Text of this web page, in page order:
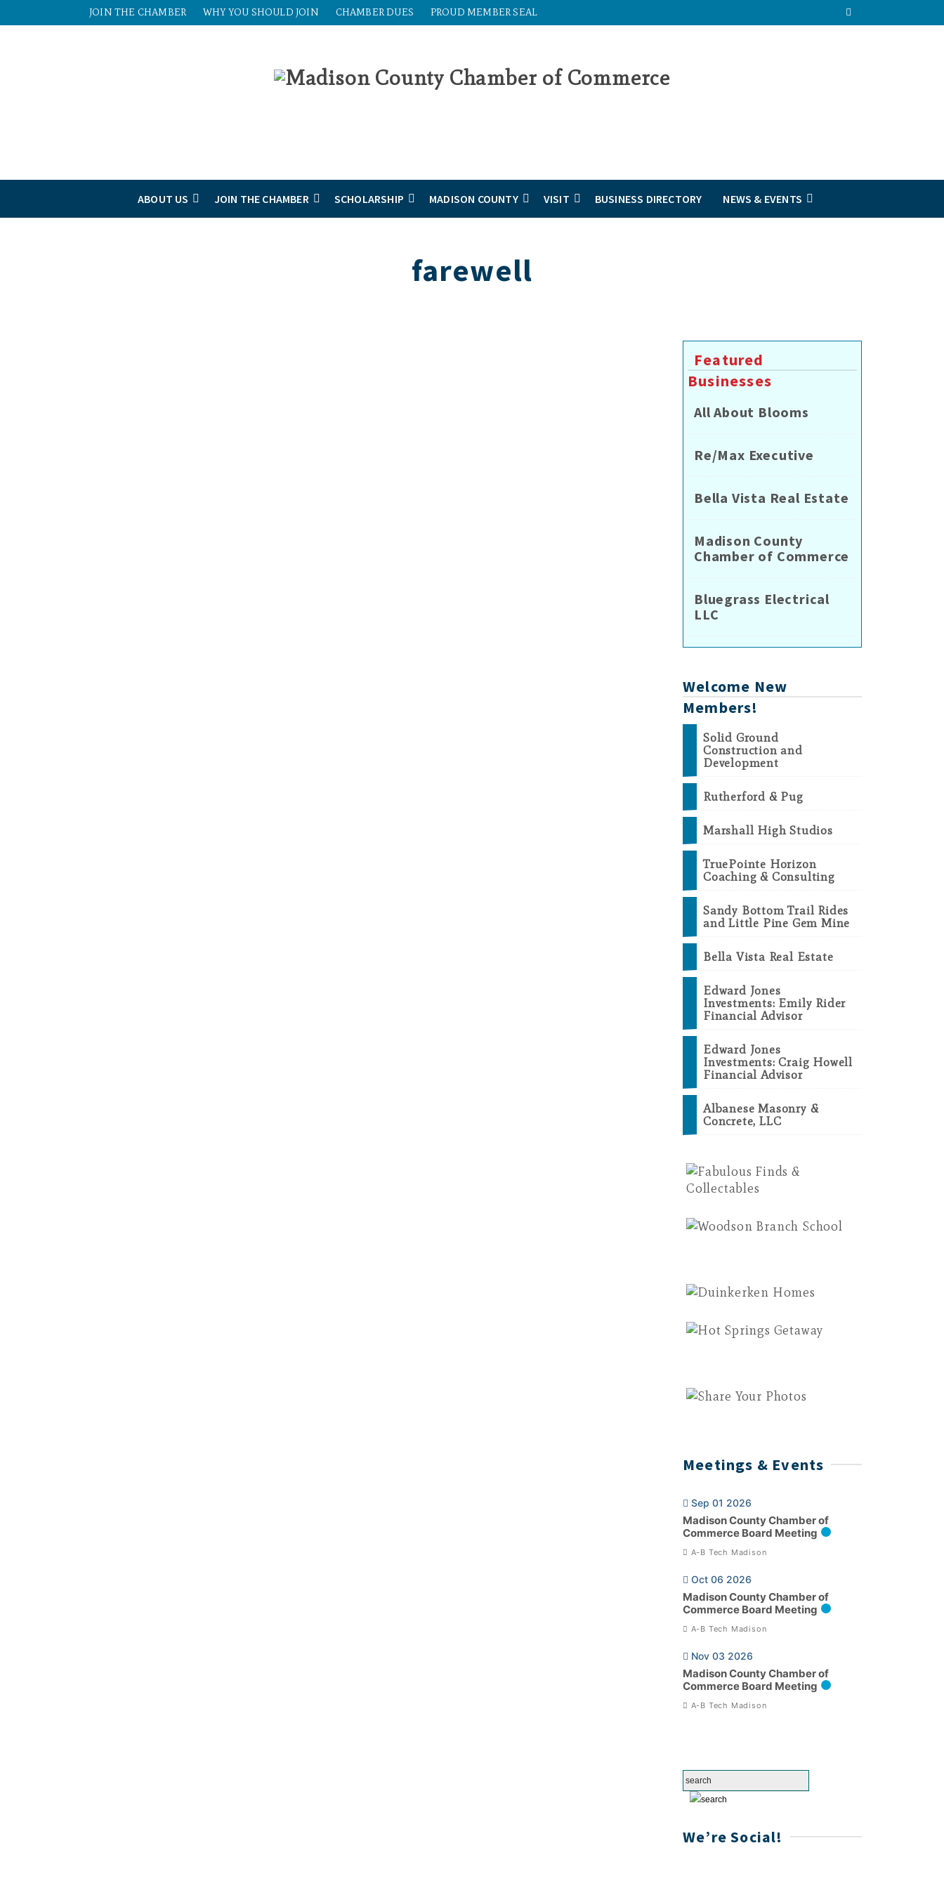
JOIN THE CHAMBER WHY YOU SHOULD JOIN CHAMBER DUES PROUD MEMBER SEAL
ABOUT US JOIN THE CHAMBER SCHOLARSHIP MADISON COUNTY VISIT BUSINESS DIRECTORY NEWS & EVENTS
farewell
Featured
Businesses
All About Blooms
Re/Max Executive
Bella Vista Real Estate
Madison County
Chamber of Commerce
Bluegrass Electrical
LLC
Welcome New
Members!
Solid Ground
Construction and
Development
Rutherford & Pug
Marshall High Studios
TruePointe Horizon
Coaching & Consulting
Sandy Bottom Trail Rides
and Little Pine Gem Mine
Bella Vista Real Estate
Edward Jones
Investments: Emily Rider
Financial Advisor
Edward Jones
Investments: Craig Howell
Financial Advisor
Albanese Masonry &
Concrete, LLC
Meetings & Events
Sep 01 2026
Madison County Chamber of
Commerce Board Meeting
A-B Tech Madison
Oct 06 2026
Madison County Chamber of
Commerce Board Meeting
A-B Tech Madison
Nov 03 2026
Madison County Chamber of
Commerce Board Meeting
A-B Tech Madison
We’re Social!